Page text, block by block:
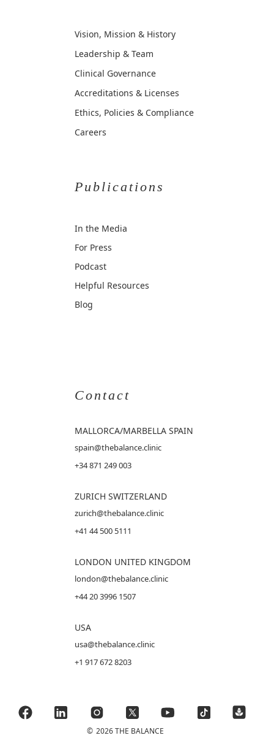
Vision, Mission & History
Leadership & Team
Clinical Governance
Accreditations & Licenses
Ethics, Policies & Compliance
Careers
Publications
In the Media
For Press
Podcast
Helpful Resources
Blog
Contact
MALLORCA/MARBELLA SPAIN
spain@thebalance.clinic
+34 871 249 003
ZURICH SWITZERLAND
zurich@thebalance.clinic
+41 44 500 5111
LONDON UNITED KINGDOM
london@thebalance.clinic
+44 20 3996 1507
USA
usa@thebalance.clinic
+1 917 672 8203
© 2026 THE BALANCE